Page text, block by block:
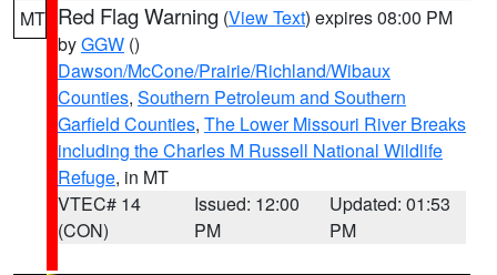
MT Red Flag Warning (View Text) expires 08:00 PM
byGGW ()
Dawson/McCone/Prairie/Richland/Wibaux
Counties, Southern Petroleum and Southern
Garfield Counties, The Lower Missouri River Breaks
including the Charles M Russell National Wildlife
Refuge, in MT
VTEC# 14
(CON)
Issued: 12:00
PM
Updated: 01:53
PM